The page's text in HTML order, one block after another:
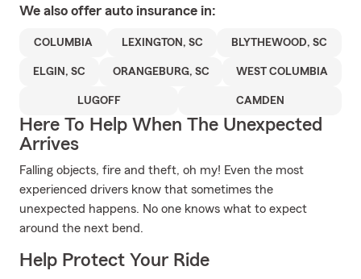
We also offer auto insurance in:
COLUMBIA LEXINGTON, SC BLYTHEWOOD, SC
ELGIN, SC ORANGEBURG, SC WEST COLUMBIA
LUGOFF CAMDEN
Here To Help When The Unexpected
Arrives
Falling objects, fire and theft, oh my! Even the most
experienced drivers know that sometimes the
unexpected happens. No one knows what to expect
around the next bend.
Help Protect Your Ride